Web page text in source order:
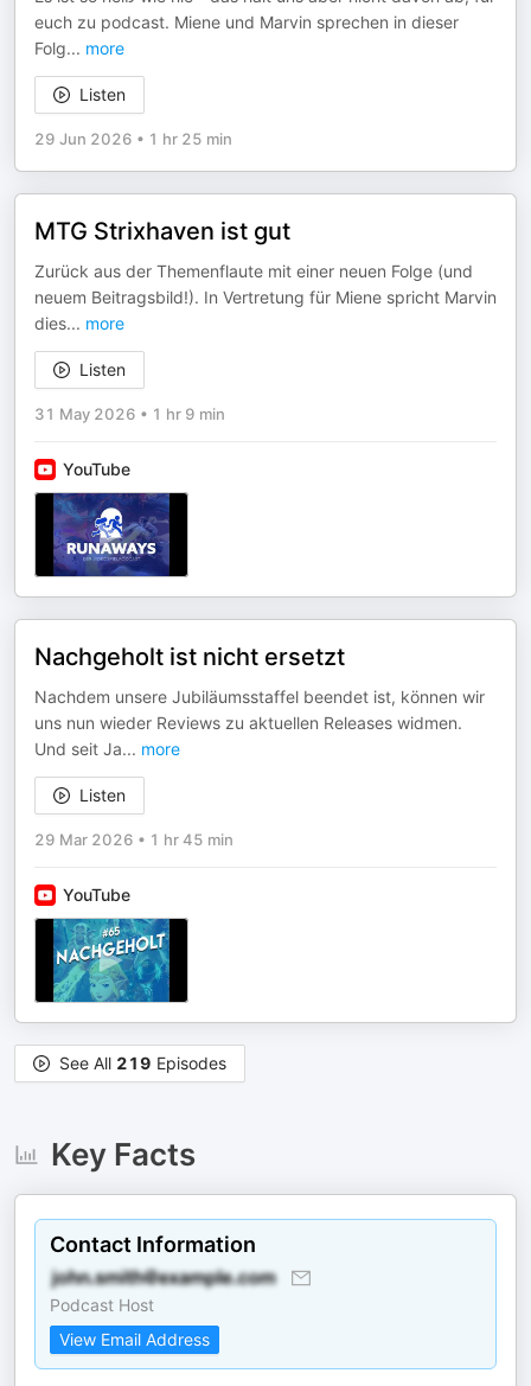
euch zu podcast. Miene und Marvin sprechen in dieser
Folg... more
Listen
29 Jun 2026 • 1 hr 25 min
MTG Strixhaven ist gut
Zurück aus der Themenflaute mit einer neuen Folge (und
neuem Beitragsbild!). In Vertretung für Miene spricht Marvin
dies... more
Listen
31 May 2026 • 1 hr 9 min
YouTube
Nachgeholt ist nicht ersetzt
Nachdem unsere Jubiläumsstaffel beendet ist, können wir
uns nun wieder Reviews zu aktuellen Releases widmen.
Und seit Ja... more
Listen
29 Mar 2026 • 1 hr 45 min
YouTube
See All 219 Episodes
Key Facts
Contact Information
Podcast Host
View Email Address